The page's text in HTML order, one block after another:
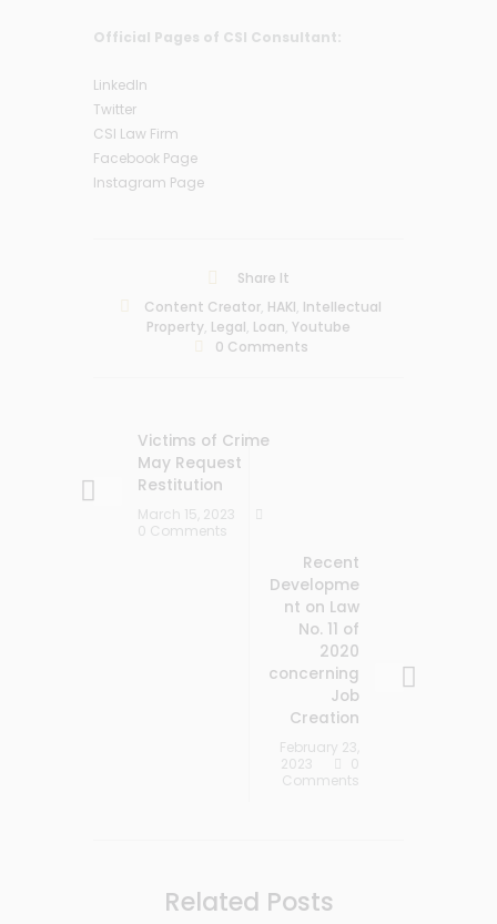
Official Pages of CSI Consultant:
LinkedIn
Twitter
CSI Law Firm
Facebook Page
Instagram Page
Share It
Content Creator, HAKI, Intellectual
Property, Legal, Loan, Youtube
0 Comments
Victims of Crime
May Request
Restitution
March 15, 2023
0 Comments
Recent
Developme
nt on Law
No. 11 of
2020
concerning
Job
Creation
February 23,
2023
0
Comments
Related Posts